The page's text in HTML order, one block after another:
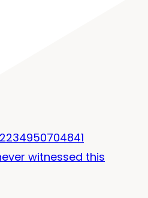
witnessed this